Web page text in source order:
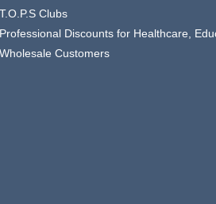
T.O.P.S Clubs
Professional Discounts for Healthcare,
Wholesale Customers